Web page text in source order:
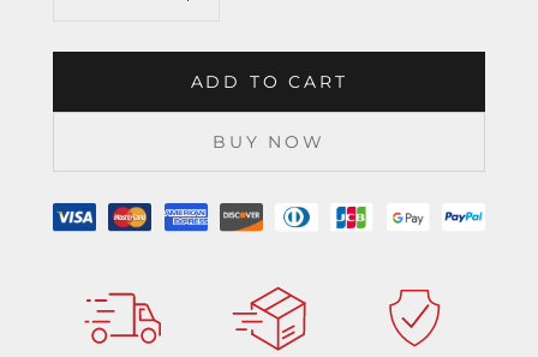
ADD TO CART
BUY NOW